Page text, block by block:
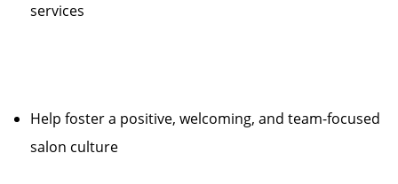
services
Help foster a positive, welcoming, and team-focused
salon culture